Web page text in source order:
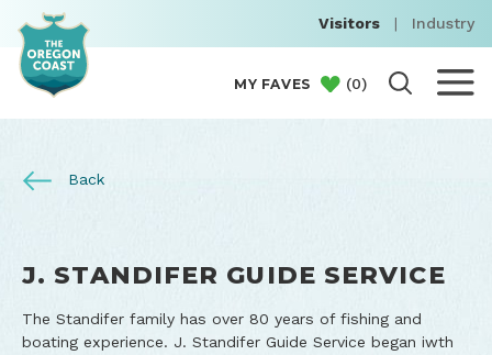
Visitors | Industry
MY FAVES (0)
Back
J. STANDIFER GUIDE SERVICE
The Standifer family has over 80 years of fishing and
boating experience. J. Standifer Guide Service began iwth